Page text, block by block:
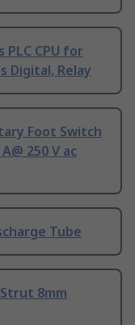
PLC CPU for
Digital, Relay
Foot Switch
250 V ac
Tube
8mm